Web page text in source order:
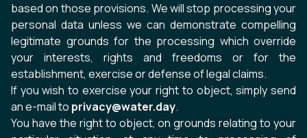
based on those provisions. We will stop processing your
personal data unless we can demonstrate compelling
legitimate grounds for the processing which override
your interests, rights and freedoms or for the
establishment, exercise or defense of legal claims.
If you wish to exercise your right to object, simply send
an e-mail to privacy@water.day.
You have the right to object, on grounds relating to your